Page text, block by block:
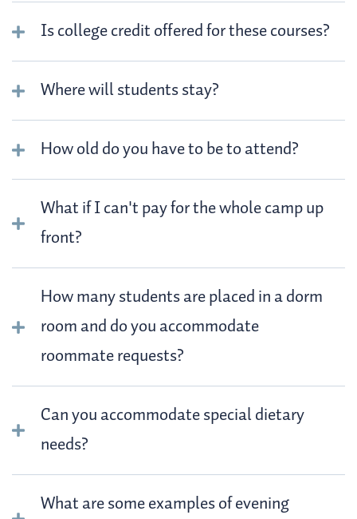
Is college credit offered for these courses?
Where will students stay?
How old do you have to be to attend?
What if I can't pay for the whole camp up
front?
How many students are placed in a dorm
room and do you accommodate
roommate requests?
Can you accommodate special dietary
needs?
What are some examples of evening